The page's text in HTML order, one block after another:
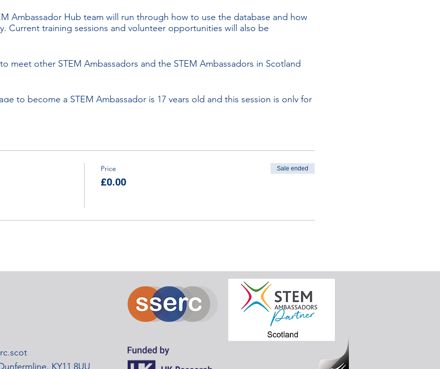
Ambassador Hub team will run through how to use the database and how
Current training sessions and volunteer opportunities will also be
meet other STEM Ambassadors and the STEM Ambassadors in Scotland
to become a STEM Ambassador is 17 years old and this session is only for
Price
£0.00
Sale ended
KY11 8UU